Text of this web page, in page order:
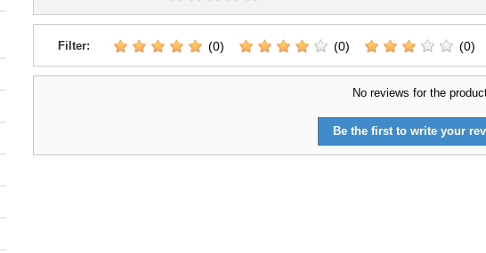
Filter: (0) (0) (0)
No reviews for the
Be the first to write your